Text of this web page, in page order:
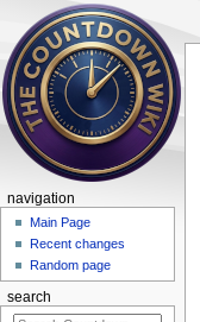
navigation
Main Page
Recent changes
Random page
search